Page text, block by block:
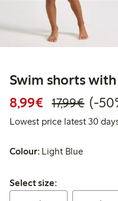
Swim shorts
8,99€ 17,99€50%
(-
Lowest price latest 30
Colour: Light Blue
Select size:
Select size: